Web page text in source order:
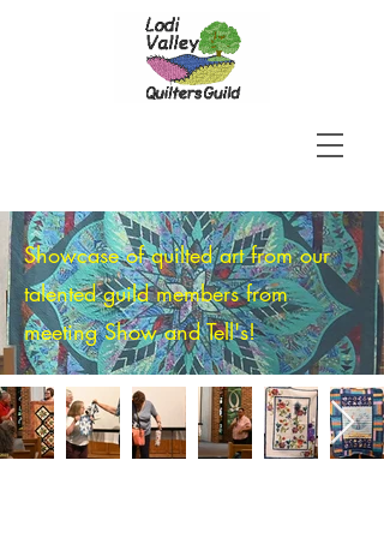
Showcase of quilted art from our
talented guild members from
meeting Show and Tell's!